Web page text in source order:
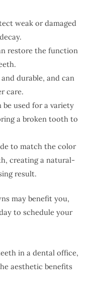
weak or damaged
restore the function
durable, and can
care.
used for a variety
a broken tooth to
to match the color
creating a natural-
result.
may benefit you,
to schedule your